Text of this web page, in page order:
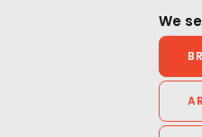
We
tricky
enjoyable with a